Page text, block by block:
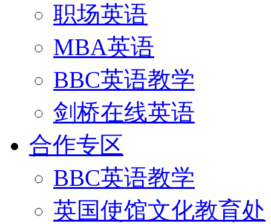
职场英语
MBA英语
BBC英语教学
剑桥在线英语
合作专区
BBC英语教学
英国使馆文化教育处